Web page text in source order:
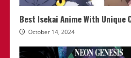
Best Isekai Anime With Unique
October 14, 2024